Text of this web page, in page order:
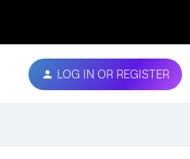
LOG IN OR REGISTER